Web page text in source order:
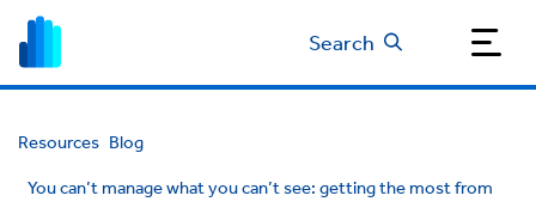
Search
Resources Blog
You can’t manage what you can’t see: getting the most from